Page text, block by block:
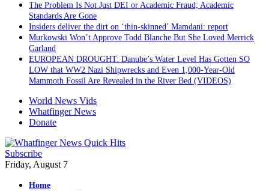
The Problem Is Not Just DEI or Academic Fraud; Academic
Standards Are Gone
Insiders deliver the dirt on ‘thin-skinned’ Mamdani: report
Murkowski Won’t Approve Todd Blanche But She Loved Merrick
Garland
EUROPEAN DROUGHT: Danube’s Water Level Has Gotten SO
LOW that WW2 Nazi Shipwrecks and Even 1,000-Year-Old
Mammoth Fossil Are Revealed in the River Bed (VIDEOS)
World News Vids
Whatfinger News
Donate
Subscribe
Friday, August 7
Home